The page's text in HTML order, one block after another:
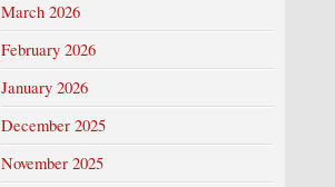
March 2026
February 2026
January 2026
December 2025
November 2025